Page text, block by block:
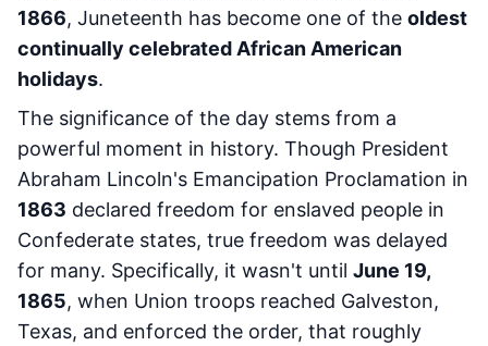
1866, Juneteenth has become one of the oldest
continually celebrated African American
holidays.
The significance of the day stems from a
powerful moment in history. Though President
Abraham Lincoln's Emancipation Proclamation in
1863 declared freedom for enslaved people in
Confederate states, true freedom was delayed
for many. Specifically, it wasn't until June 19,
1865, when Union troops reached Galveston,
Texas, and enforced the order, that roughly